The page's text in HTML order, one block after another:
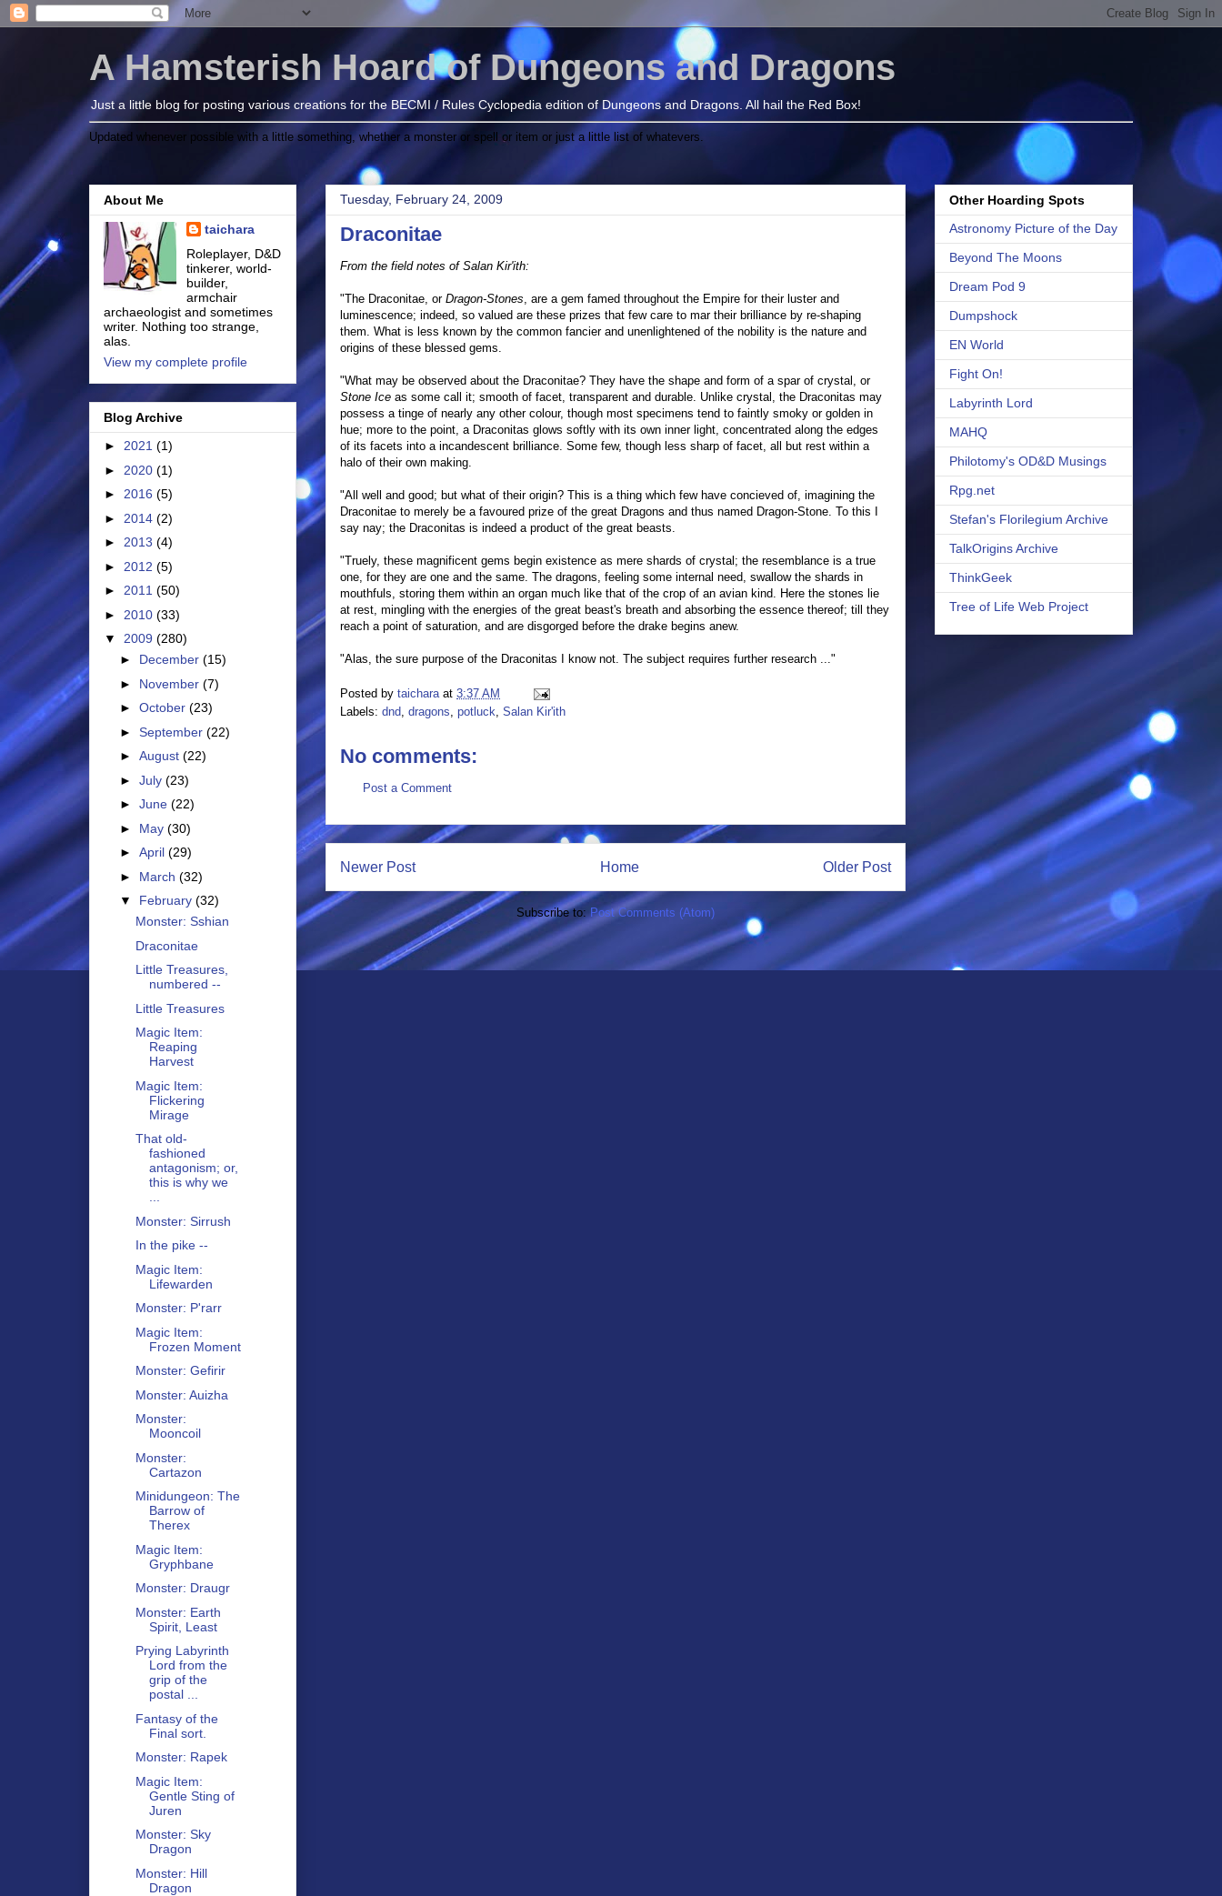
A Hamsterish Hoard of Dungeons and Dragons
Just a little blog for posting various creations for the BECMI / Rules Cyclopedia edition of Dungeons and Dragons. All hail the Red Box!
Updated whenever possible with a little something, whether a monster or spell or item or just a little list of whatevers.
Tuesday, February 24, 2009
Draconitae
From the field notes of Salan Kir'ith:
"The Draconitae, or Dragon-Stones , are a gem famed throughout the Empire for their luster and
luminescence; indeed, so valued are these prizes that few care to mar their brilliance by re-shaping
them. What is less known by the common fancier and unenlightened of the nobility is the nature and
origins of these blessed gems.
"What may be observed about the Draconitae? They have the shape and form of a spar of crystal, or
Stone Ice as some call it; smooth of facet, transparent and durable. Unlike crystal, the Draconitas may
possess a tinge of nearly any other colour, though most specimens tend to faintly smoky or golden in
hue; more to the point, a Draconitas glows softly with its own inner light, concentrated along the edges
of its facets into a incandescent brilliance. Some few, though less sharp of facet, all but rest within a
halo of their own making.
"All well and good; but what of their origin? This is a thing which few have concieved of, imagining the
Draconitae to merely be a favoured prize of the great Dragons and thus named Dragon-Stone. To this I
say nay; the Draconitas is indeed a product of the great beasts.
"Truely, these magnificent gems begin existence as mere shards of crystal; the resemblance is a true
one, for they are one and the same. The dragons, feeling some internal need, swallow the shards in
mouthfuls, storing them within an organ much like that of the crop of an avian kind. Here the stones lie
at rest, mingling with the energies of the great beast's breath and absorbing the essence thereof; till they
reach a point of saturation, and are disgorged before the drake begins anew.
"Alas, the sure purpose of the Draconitas I know not. The subject requires further research ..."
Posted by taichara at 3:37 AM
Labels: dnd, dragons, potluck, Salan Kir'ith
No comments:
Post a Comment
Newer Post Older Post
Home
Subscribe to:Post Comments (Atom)
About Me
taichara
Roleplayer, D&D
tinkerer, world-
builder,
armchair
archaeologist and sometimes
writer. Nothing too strange,
alas.
View my complete profile
Blog Archive
► 2021 (1)
► 2020 (1)
► 2016 (5)
► 2014 (2)
► 2013 (4)
► 2012 (5)
► 2011 (50)
► 2010 (33)
▼ 2009 (280)
► December (15)
► November (7)
► October (23)
► September (22)
► August (22)
► July (23)
► June (22)
► May (30)
► April (29)
► March (32)
▼ February (32)
Monster: Sshian
Draconitae
Little Treasures,
numbered --
Little Treasures
Magic Item:
Reaping
Harvest
Magic Item:
Flickering
Mirage
That old-
fashioned
antagonism; or,
this is why we
...
Monster: Sirrush
In the pike --
Magic Item:
Lifewarden
Monster: P'rarr
Magic Item:
Frozen Moment
Monster: Gefirir
Monster: Auizha
Monster:
Mooncoil
Monster:
Cartazon
Minidungeon: The
Barrow of
Therex
Magic Item:
Gryphbane
Monster: Draugr
Monster: Earth
Spirit, Least
Prying Labyrinth
Lord from the
grip of the
postal ...
Fantasy of the
Final sort.
Monster: Rapek
Magic Item:
Gentle Sting of
Juren
Monster: Sky
Dragon
Monster: Hill
Dragon
Other Hoarding Spots
Astronomy Picture of the Day
Beyond The Moons
Dream Pod 9
Dumpshock
EN World
Fight On!
Labyrinth Lord
MAHQ
Philotomy's OD&D Musings
Rpg.net
Stefan's Florilegium Archive
TalkOrigins Archive
ThinkGeek
Tree of Life Web Project